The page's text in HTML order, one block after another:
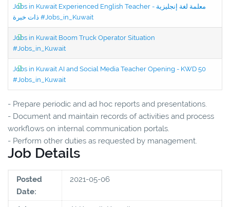
Jobs in Kuwait Experienced English Teacher - معلمة لغة إنجليزية
ذات خبرة #Jobs_in_Kuwait
Jobs in Kuwait Boom Truck Operator Situation
#Jobs_in_Kuwait
Jobs in Kuwait AI and Social Media Teacher Opening - KWD 50
#Jobs_in_Kuwait
- Prepare periodic and ad hoc reports and presentations.
- Document and maintain records of activities and process
workflows on internal communication portals.
- Perform other duties as requested by management.
Job Details
Posted
Date:
2021-05-06